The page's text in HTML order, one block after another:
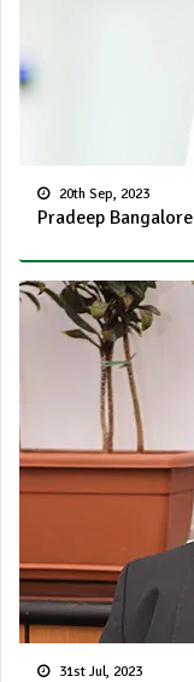
20th Sep, 2023
Pradeep Bangalore
31st Jul, 2023